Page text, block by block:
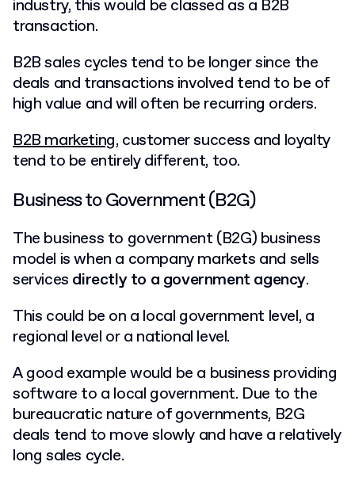
industry, this would be classed as a B2B
transaction.
B2B sales cycles tend to be longer since the
deals and transactions involved tend to be of
high value and will often be recurring orders.
B2B marketing, customer success and loyalty
tend to be entirely different, too.
Business to Government (B2G)
The business to government (B2G) business
model is when a company markets and sells
services directly to a government agency.
This could be on a local government level, a
regional level or a national level.
A good example would be a business providing
software to a local government. Due to the
bureaucratic nature of governments, B2G
deals tend to move slowly and have a relatively
long sales cycle.